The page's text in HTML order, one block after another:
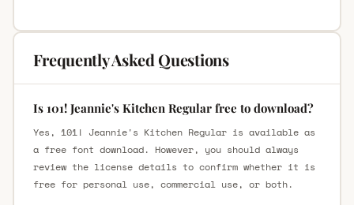
Frequently Asked Questions
Is 101! Jeannie's Kitchen Regular free to download?
Yes, 101! Jeannie's Kitchen Regular is available as
a free font download. However, you should always
review the license details to confirm whether it is
free for personal use, commercial use, or both.